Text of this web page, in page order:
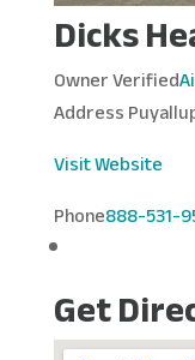
Dicks
Owner Verified
Address
Visit Website
Phone888-531-
Get